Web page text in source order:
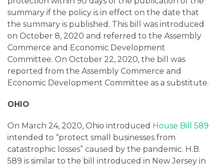
summary if the policy is in effect on the date that
the summary is published. This bill was introduced
on October 8, 2020 and referred to the Assembly
Commerce and Economic Development
Committee. On October 22, 2020, the bill was
reported from the Assembly Commerce and
Economic Development Committee as a substitute.
OHIO
On March 24, 2020, Ohio introduced House Bill 589
intended to “protect small businesses from
catastrophic losses” caused by the pandemic. H.B.
589 is similar to the bill introduced in New Jersey in